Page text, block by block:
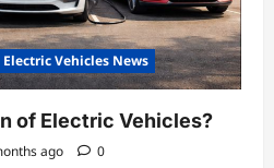
Electric Vehicles News
of Electric Vehicles?
ago 0